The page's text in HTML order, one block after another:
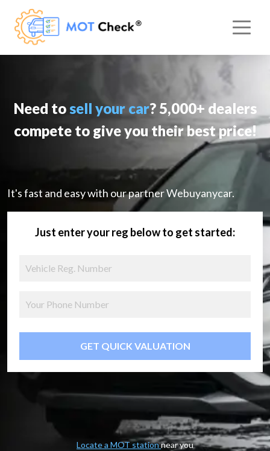
Need tosell your car? 5,000+ dealers
compete to give you their best price!
It's fast and easy with our partner Webuyanycar.
Just enter your reg below to get started:
GET QUICK VALUATION
Locate a MOT stationnear you